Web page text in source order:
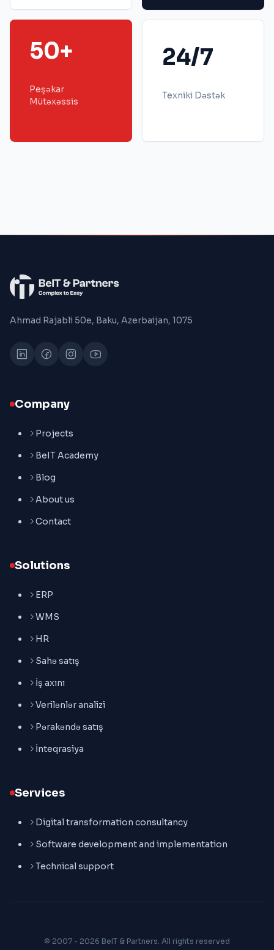
50+
Peşəkar
Mütəxəssis
24/7
Texniki Dəstək
Ahmad Rajabli 50e, Baku, Azerbaijan, 1075
Company
Projects
BeIT Academy
Blog
About us
Contact
Solutions
ERP
WMS
HR
Sahə satış
İş axını
Verilənlər analizi
Pərakəndə satış
İnteqrasiya
Services
Digital transformation consultancy
Software development and implementation
Technical support
© 2007 - 2026 BeIT & Partners. All rights reserved